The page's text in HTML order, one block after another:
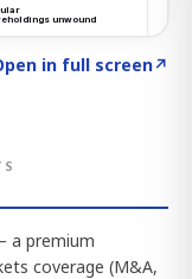
in full screen↗
a premium
coverage (M&A,